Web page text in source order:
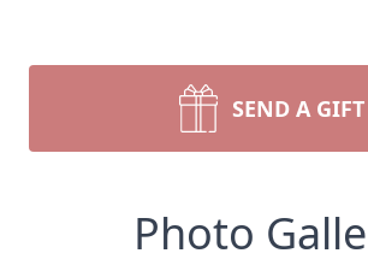
SEND A GIFT
Photo